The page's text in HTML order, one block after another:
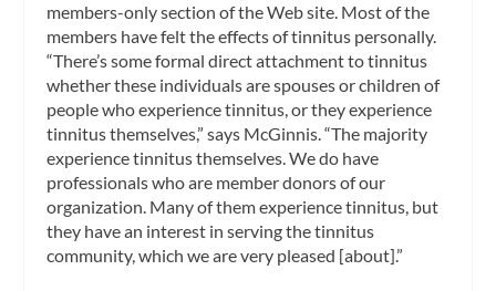
members-only section of the Web site. Most of the
members have felt the effects of tinnitus personally.
“There’s some formal direct attachment to tinnitus
whether these individuals are spouses or children of
people who experience tinnitus, or they experience
tinnitus themselves,” says McGinnis. “The majority
experience tinnitus themselves. We do have
professionals who are member donors of our
organization. Many of them experience tinnitus, but
they have an interest in serving the tinnitus
community, which we are very pleased [about].”